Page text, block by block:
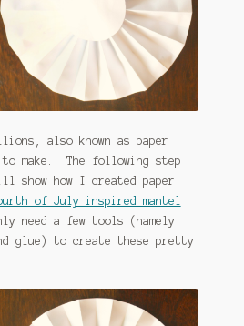
also known as paper
make. The following step
show how I created paper
of July inspired mantel
need a few tools (namely
glue) to create these pretty